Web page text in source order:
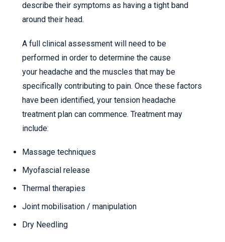
describe their symptoms as having a tight band
around their head.
A full clinical assessment will need to be
performed in order to determine the cause
your headache and the muscles that may be
specifically contributing to pain. Once these factors
have been identified, your tension headache
treatment plan can commence. Treatment may
include:
Massage techniques
Myofascial release
Thermal therapies
Joint mobilisation / manipulation
Dry Needling